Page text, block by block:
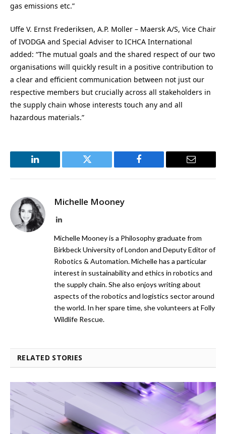
gas emissions etc.”
Uffe V. Ernst Frederiksen, A.P. Moller – Maersk A/S, Vice Chair
of IVODGA and Special Adviser to ICHCA International
added: “The mutual goals and the shared respect of our two
organisations will quickly result in a positive contribution to
a clear and efficient communication between not just our
respective members but crucially across all stakeholders in
the supply chain whose interests touch any and all
hazardous materials.”
LinkedIn Twitter Facebook Email
Michelle Mooney
LinkedIn
Michelle Mooney is a Philosophy graduate from
Birkbeck University of London and Deputy Editor of
Robotics & Automation. Michelle has a particular
interest in sustainability and ethics in robotics and
the supply chain. She also enjoys writing about
aspects of the robotics and logistics sector around
the world. In her spare time, she volunteers at Folly
Wildlife Rescue.
RELATED STORIES